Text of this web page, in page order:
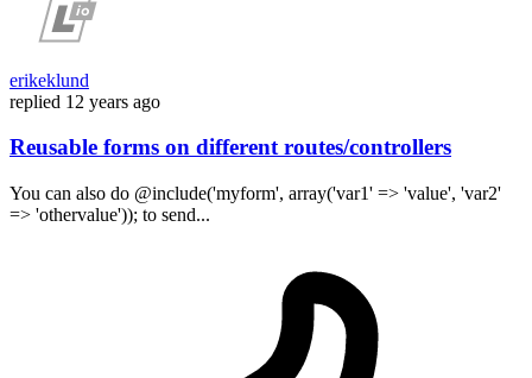
erikeklund
replied 12 years ago
Reusable forms on different routes/controllers
You can also do @include('myform', array('var1' => 'value', 'var2'
=> 'othervalue')); to send...